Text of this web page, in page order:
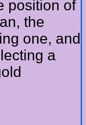
position of
the
one, and
a